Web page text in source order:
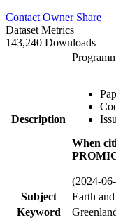
Contact Owner Share
Dataset Metrics
143,240 Downloads
Description
When
(2024-
Subject
Earth
Keyword